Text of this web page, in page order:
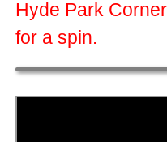
Hyde Park
for a spin.